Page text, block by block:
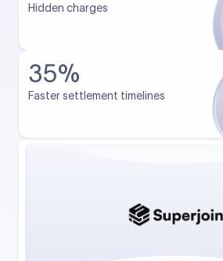
Hidden charges
35%
Faster settlement timelines